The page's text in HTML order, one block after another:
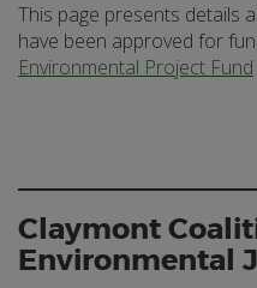
This page presents details
have been approved for
Environmental Project Fund
Claymont
Environmental